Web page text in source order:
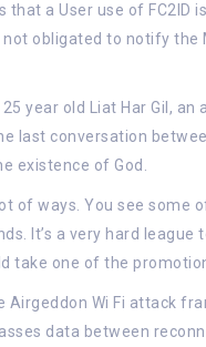
a User use of FC2ID
not obligated to notify
year old Liat Har Gil,
last conversation
existence of God.
of ways. You see some
It’s a very hard league
take one of the
Wi Fi attack
data between